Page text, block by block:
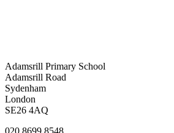
Adamsrill Primary School
Adamsrill Road
Sydenham
London
SE26 4AQ
020 8699 8548